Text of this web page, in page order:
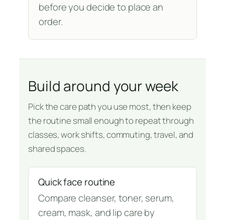
before you decide to place an
order.
Build around your week
Pick the care path you use most, then keep
the routine small enough to repeat through
classes, work shifts, commuting, travel, and
shared spaces.
Quick face routine
Compare cleanser, toner, serum,
cream, mask, and lip care by